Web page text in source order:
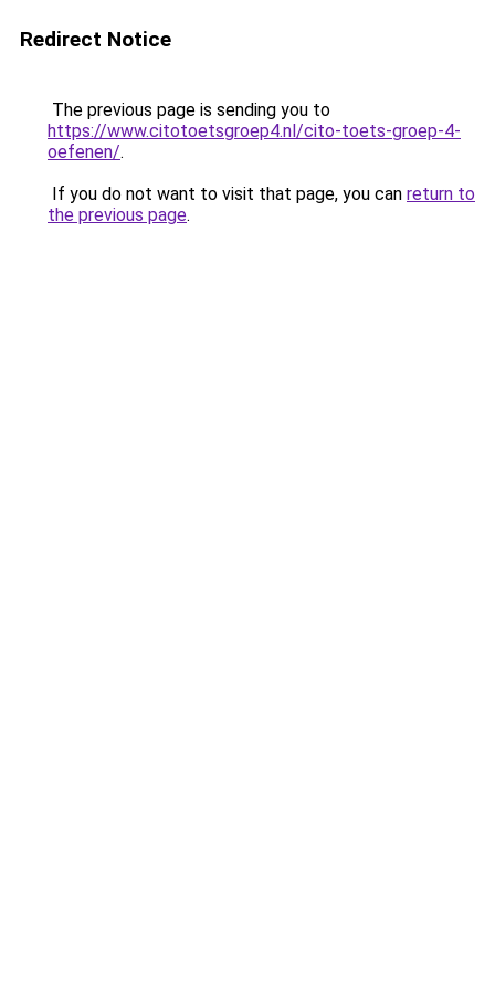
Redirect Notice
The previous page is sending you to
https://www.citotoetsgroep4.nl/cito-toets-groep-4-
oefenen/.
If you do not want to visit that page, you can return to
the previous page.